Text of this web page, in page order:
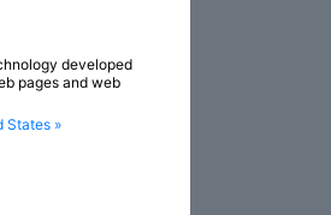
developed
pages and web
States »